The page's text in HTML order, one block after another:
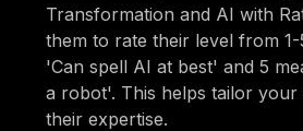
Transformation and AI with
them to rate their level from 1-
'Can spell AI at best' and 5
a robot'. This helps tailor your
their expertise.